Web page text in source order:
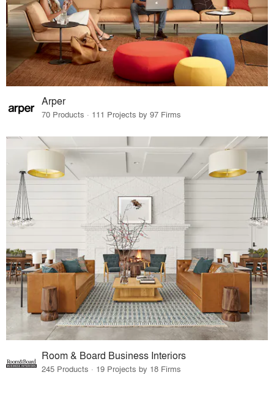
Arper
70 Products · 111 Projects by 97 Firms
Room & Board Business Interiors
245 Products · 19 Projects by 18 Firms